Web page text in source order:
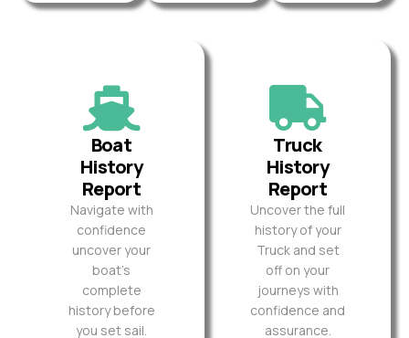
Boat
History
Report
Navigate with
confidence
uncover your
boat’s
complete
history before
you set sail.
Truck
History
Report
Uncover the full
history of your
Truck and set
off on your
journeys with
confidence and
assurance.